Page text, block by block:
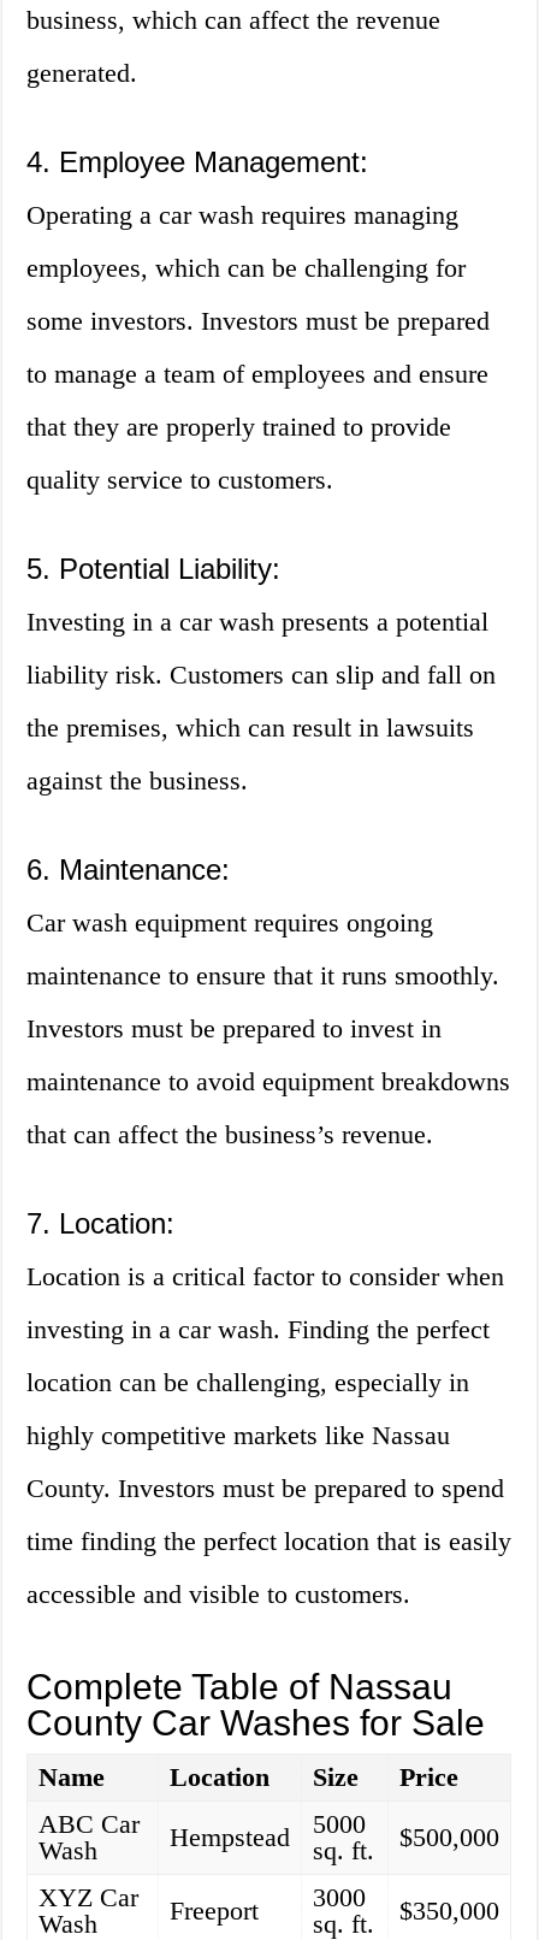
business, which can affect the revenue
generated.
4. Employee Management:
Operating a car wash requires managing
employees, which can be challenging for
some investors. Investors must be prepared
to manage a team of employees and ensure
that they are properly trained to provide
quality service to customers.
5. Potential Liability:
Investing in a car wash presents a potential
liability risk. Customers can slip and fall on
the premises, which can result in lawsuits
against the business.
6. Maintenance:
Car wash equipment requires ongoing
maintenance to ensure that it runs smoothly.
Investors must be prepared to invest in
maintenance to avoid equipment breakdowns
that can affect the business’s revenue.
7. Location:
Location is a critical factor to consider when
investing in a car wash. Finding the perfect
location can be challenging, especially in
highly competitive markets like Nassau
County. Investors must be prepared to spend
time finding the perfect location that is easily
accessible and visible to customers.
Complete Table of Nassau
County Car Washes for Sale
Name Location Size
Price
ABC Car
Wash
Hempstead
5000
sq. ft.
$500,000
XYZ Car
Wash
Freeport
3000
sq. ft.
$350,000